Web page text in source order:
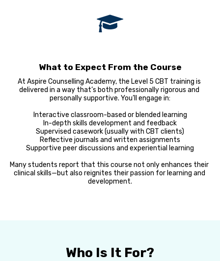
What to Expect From the Course
At Aspire Counselling Academy, the Level 5 CBT training is
delivered in a way that’s both professionally rigorous and
personally supportive. You’ll engage in:
Interactive classroom-based or blended learning
In-depth skills development and feedback
Supervised casework (usually with CBT clients)
Reflective journals and written assignments
Supportive peer discussions and experiential learning
Many students report that this course not only enhances their
clinical skills—but also reignites their passion for learning and
development.
Who Is It For?